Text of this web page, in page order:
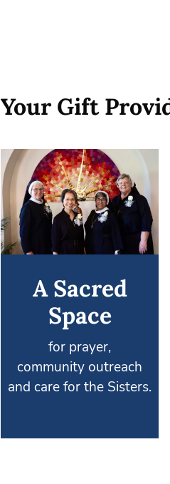
Your Gift
A Sacred
Space
for prayer,
community outreach
and care for the Sisters.